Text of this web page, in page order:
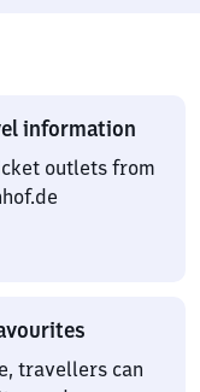
information
outlets from
travellers can